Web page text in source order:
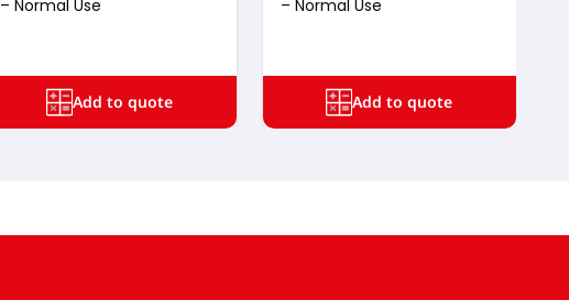
– Normal Use
Add to quote
– Normal Use
Add to quote